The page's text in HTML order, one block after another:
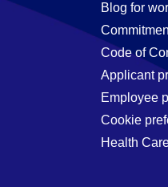
Blog for
Code of
Applicant
Employee
Cookie
Health